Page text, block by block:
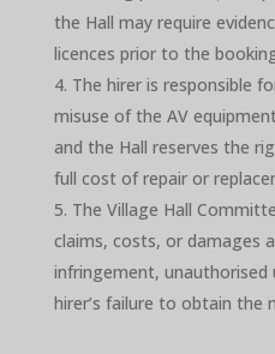
the Hall may require
licences prior to the
The hirer is responsible
misuse of the AV
and the Hall reserves the
full cost of repair or
The Village Hall
claims, costs, or damages
infringement,
hirer’s failure to obtain the